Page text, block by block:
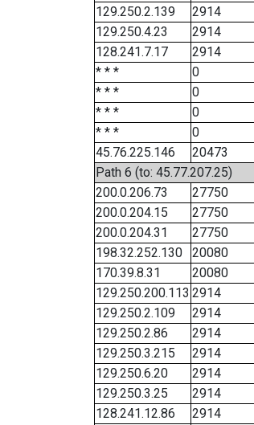
129.250.2.139
2914
129.250.4.23
2914
128.241.7.17
2914
* * *
0
* * *
0
* * *
0
* * *
0
45.76.225.146
20473
Path 6 (to: 45.77.207.25)
200.0.206.73
27750
200.0.204.15
27750
200.0.204.31
27750
198.32.252.130
20080
170.39.8.31
20080
129.250.200.113 2914
129.250.2.109
2914
129.250.2.86
2914
129.250.3.215
2914
129.250.6.20
2914
129.250.3.25
2914
128.241.12.86
2914